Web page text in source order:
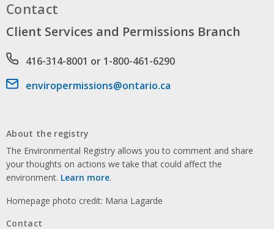
Contact
Client Services and Permissions Branch
Phone number
416-314-8001 or 1-800-461-6290
Email address
enviropermissions@ontario.ca
About the registry
The Environmental Registry allows you to comment and share
your thoughts on actions we take that could affect the
environment. Learn more.
Homepage photo credit: Maria Lagarde
Contact